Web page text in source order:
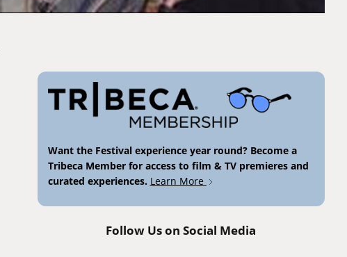
Want the Festival experience year round? Become a
Tribeca Member for access to film & TV premieres and
curated experiences. Learn More
Follow Us on Social Media